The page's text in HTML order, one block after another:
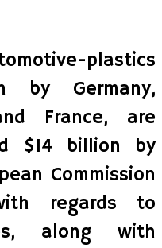
plastics
by Germany,
France, are
$14 billion by
Commission
regards to
along with